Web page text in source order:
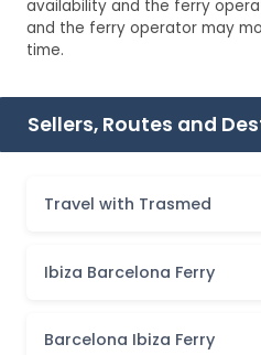
availability and the ferry
and the ferry operator may
time.
Sellers, Routes and
Travel with Trasmed
Ibiza Barcelona Ferry
Barcelona Ibiza Ferry